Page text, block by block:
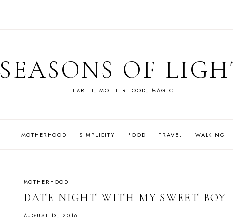
SEASONS OF
EARTH, MOTHERHOOD, MAGIC
MOTHERHOOD SIMPLICITY FOOD TRAVEL WALKING
MOTHERHOOD
DATE NIGHT WITH MY SWEET BOY
AUGUST 13, 2016